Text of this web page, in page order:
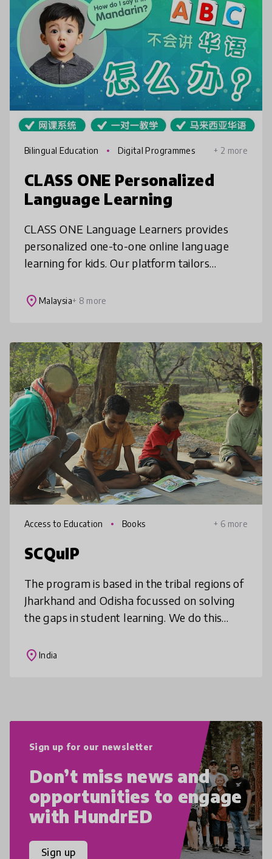
Bilingual Education Digital Programmes + 2 more
CLASS ONE Personalized
Language Learning
CLASS ONE Language Learners provides
personalized one-to-one online language
learning for kids. Our platform tailors
enhancing confidence and fluency. Inter
place Malaysia+ 8 more
Access to Education Books + 6 more
SCQuIP
The program is based in the tribal regions of
Jharkhand and Odisha focussed on solving
the gaps in student learning. We do this
comprehensive teacher training, cur
place India
Sign up for our newsletter
Don’t miss news and
opportunities to engage
with HundrED
Sign up